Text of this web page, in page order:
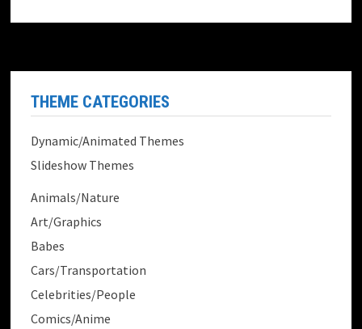
THEME CATEGORIES
Dynamic/Animated Themes
Slideshow Themes
Animals/Nature
Art/Graphics
Babes
Cars/Transportation
Celebrities/People
Comics/Anime